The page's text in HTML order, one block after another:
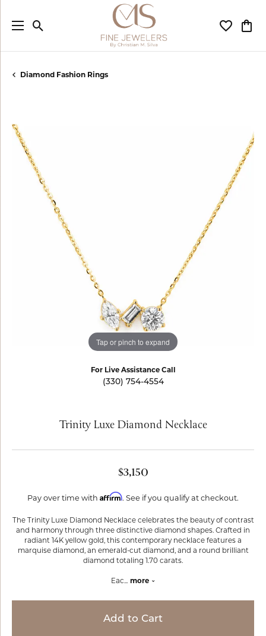
Toggle Search Menu Toggle
Diamond Fashion Rings
Tap or pinch to expand
For Live Assistance Call
(330) 754-4554
Trinity Luxe Diamond Necklace
$3,150
Pay over time with Affirm. See if you qualify at checkout.
The Trinity Luxe Diamond Necklace celebrates the beauty of contrast
and harmony through three distinctive diamond shapes. Crafted in
radiant 14K yellow gold, this contemporary necklace features a
marquise diamond, an emerald-cut diamond, and a round brilliant
diamond totaling 1.70 carats.
Eac... more
Add to Cart